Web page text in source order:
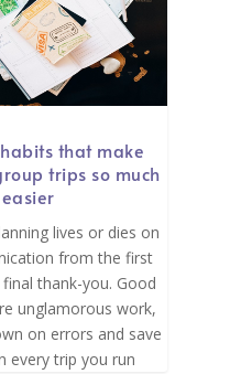
that make
trips so much
easier
lives or dies on
from the first
thank-you. Good
unglamorous work,
on errors and save
every trip you run